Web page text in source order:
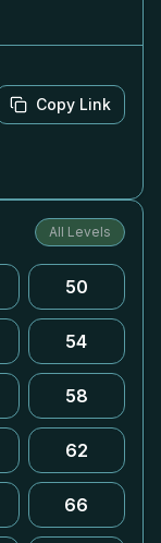
Copy Link
All Levels
50
54
58
62
66